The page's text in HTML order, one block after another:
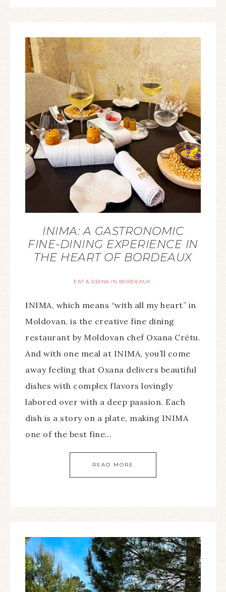
INIMA: A GASTRONOMIC
FINE-DINING EXPERIENCE IN
THE HEART OF BORDEAUX
EAT & DRINK IN BORDEAUX
INIMA, which means “with all my heart” in
Moldovan, is the creative fine dining
restaurant by Moldovan chef Oxana Crétu.
And with one meal at INIMA, you’ll come
away feeling that Oxana delivers beautiful
dishes with complex flavors lovingly
labored over with a deep passion. Each
dish is a story on a plate, making INIMA
one of the best fine…
READ MORE